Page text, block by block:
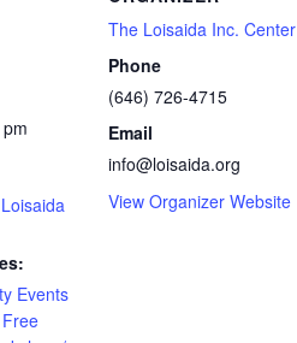
Events
Free
The Loisaida Inc. Center
Phone
(646) 726-4715
Email
info@loisaida.org
View Organizer Website